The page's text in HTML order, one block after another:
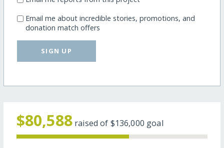
Email me about incredible stories, promotions, and
donation match offers
SIGN UP
$80,588 raised of $136,000 goal